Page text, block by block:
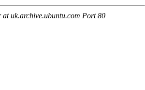
uk.archive.ubuntu.com Port 80